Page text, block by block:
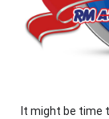
It might be time